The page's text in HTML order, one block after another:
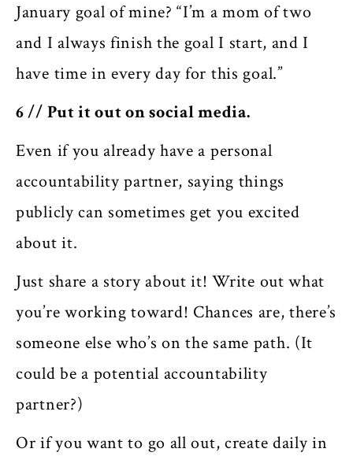
January goal of mine? “I’m a mom of two
and I always finish the goal I start, and I
have time in every day for this goal.”
6 // Put it out on social media.
Even if you already have a personal
accountability partner, saying things
publicly can sometimes get you excited
about it.
Just share a story about it! Write out what
you’re working toward! Chances are, there’s
someone else who’s on the same path. (It
could be a potential accountability
partner?)
Or if you want to go all out, create daily in